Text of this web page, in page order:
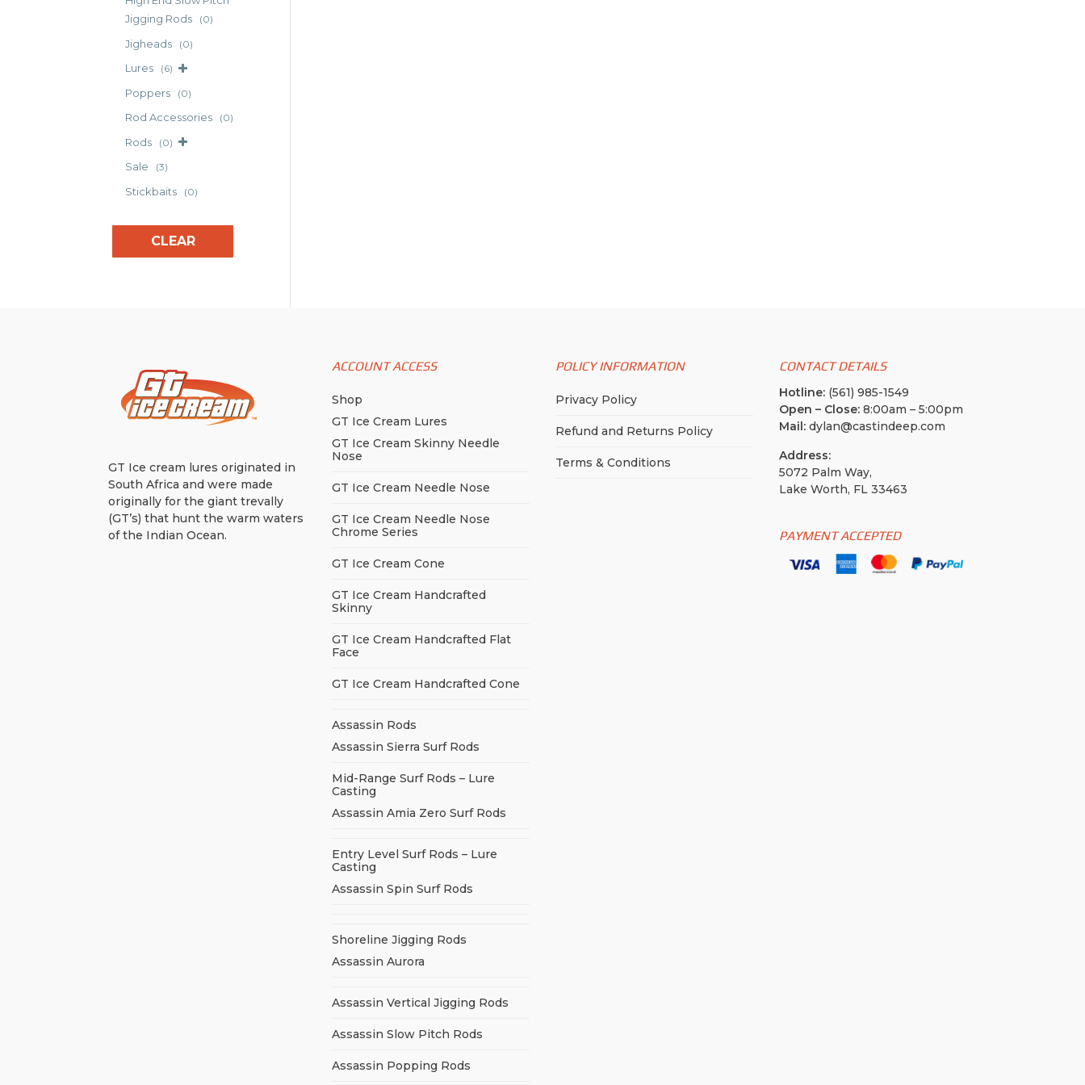
Jigging Rods
(0)
Jigheads (0)
Lures (6)
Poppers (0)
Rod Accessories (0)
Rods (0)
Sale (3)
Stickbaits (0)
CLEAR
GT Ice cream lures originated in
South Africa and were made
originally for the giant trevally
(GT’s) that hunt the warm waters
of the Indian Ocean.
ACCOUNT ACCESS
Shop
GT Ice Cream Lures
GT Ice Cream Skinny Needle
Nose
GT Ice Cream Needle Nose
GT Ice Cream Needle Nose
Chrome Series
GT Ice Cream Cone
GT Ice Cream Handcrafted
Skinny
GT Ice Cream Handcrafted Flat
Face
GT Ice Cream Handcrafted Cone
Assassin Rods
Assassin Sierra Surf Rods
Mid-Range Surf Rods – Lure
Casting
Assassin Amia Zero Surf Rods
Entry Level Surf Rods – Lure
Casting
Assassin Spin Surf Rods
Shoreline Jigging Rods
Assassin Aurora
Assassin Vertical Jigging Rods
Assassin Slow Pitch Rods
Assassin Popping Rods
POLICY INFORMATION
Privacy Policy
Refund and Returns Policy
Terms & Conditions
CONTACT DETAILS
Hotline:(561) 985-1549
Open – Close:8:00am – 5:00pm
Mail:dylan@castindeep.com
Address:
5072 Palm Way,
Lake Worth, FL 33463
PAYMENT ACCEPTED